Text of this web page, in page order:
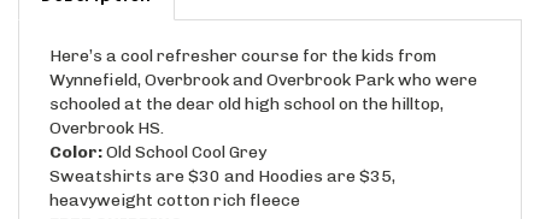
Here’s a cool refresher course for the kids from
Wynnefield, Overbrook and Overbrook Park who were
schooled at the dear old high school on the hilltop,
Overbrook HS.
Color:Old School Cool Grey
Sweatshirts are $30 and Hoodies are $35,
heavyweight cotton rich fleece